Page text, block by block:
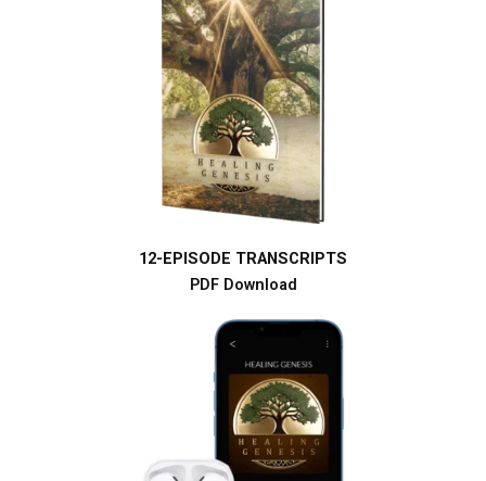
12-EPISODE TRANSCRIPTS
PDF Download